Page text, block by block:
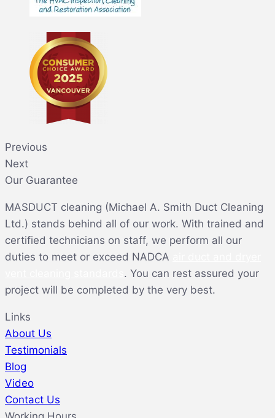
Previous
Next
Our Guarantee
MASDUCT cleaning (Michael A. Smith Duct Cleaning
Ltd.) stands behind all of our work. With trained and
certified technicians on staff, we perform all our
duties to meet or exceed NADCA
. You can rest assured your
project will be completed by the very best.
Links
About Us
Testimonials
Blog
Video
Contact Us